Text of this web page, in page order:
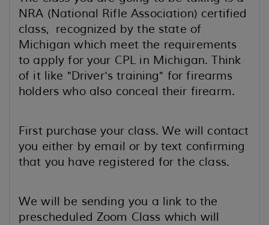
NRA (National Rifle Association) certified
class, recognized by the state of
Michigan which meet the requirements
to apply for your CPL in Michigan. Think
of it like "Driver's training" for firearms
holders who also conceal their firearm.
First purchase your class. We will contact
you either by email or by text confirming
that you have registered for the class.
We will be sending you a link to the
prescheduled Zoom Class which will